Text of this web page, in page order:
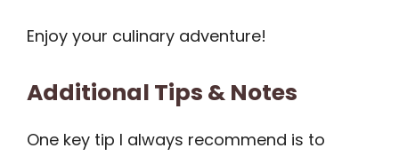
Enjoy your culinary adventure!
Additional Tips & Notes
One key tip I always recommend is to